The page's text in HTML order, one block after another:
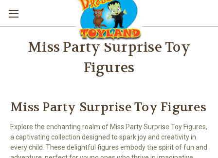
Miss Party Surprise Toy
Figures
Miss Party Surprise Toy Figures
Explore the enchanting realm of Miss Party Surprise Toy Figures,
a captivating collection designed to spark joy and creativity in
every child. These delightful figures embody the spirit of fun and